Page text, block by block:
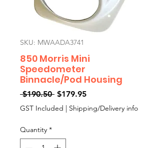
SKU: MWAADA3741
850 Morris Mini
Speedometer
Binnacle/Pod Housing
$190.50 Regular
Price
$179.95Sale
Price
GST Included | Shipping/Delivery info
Quantity *